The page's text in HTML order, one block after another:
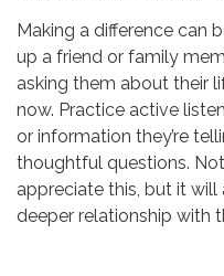
Making a difference can
up a friend or family
asking them about their
now. Practice active
or information they’re
thoughtful questions.
appreciate this, but it
deeper relationship with